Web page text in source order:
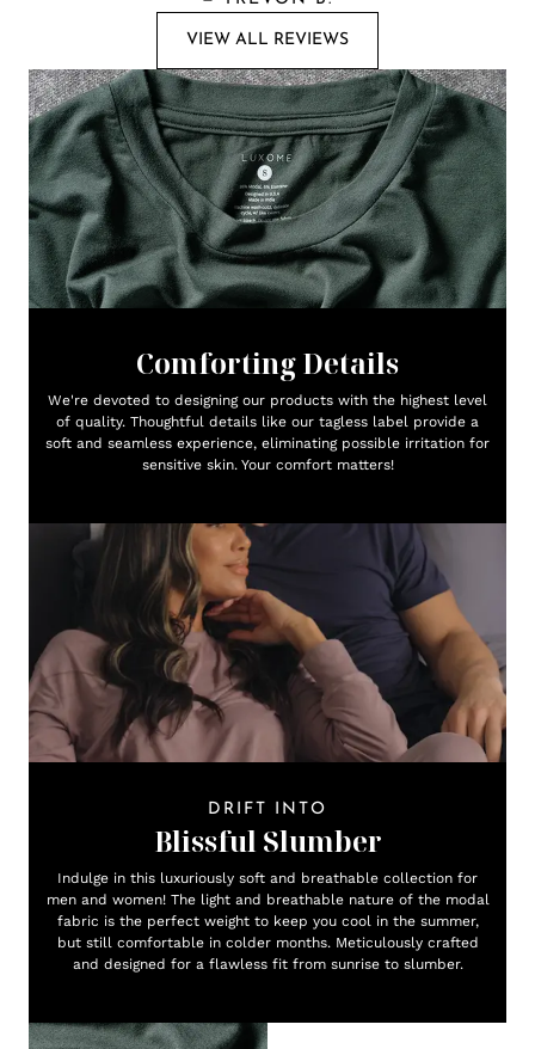
VIEW ALL REVIEWS
Comforting Details
We're devoted to designing our products with the highest level
of quality. Thoughtful details like our tagless label provide a
soft and seamless experience, eliminating possible irritation for
sensitive skin. Your comfort matters!
DRIFT INTO
Blissful Slumber
Indulge in this luxuriously soft and breathable collection for
men and women! The light and breathable nature of the modal
fabric is the perfect weight to keep you cool in the summer,
but still comfortable in colder months. Meticulously crafted
and designed for a flawless fit from sunrise to slumber.